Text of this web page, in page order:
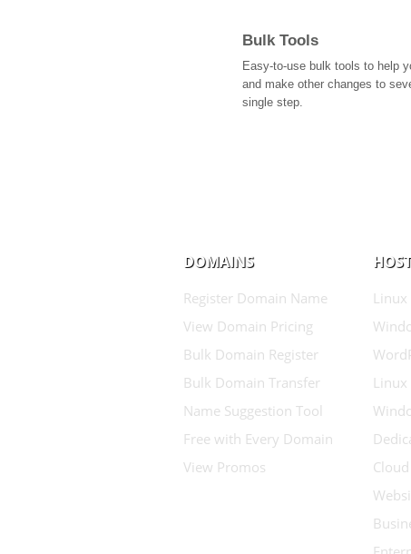
Bulk Tools
Easy-to-use bulk tools to help
and make other changes to
single step.
DOMAINS
Register Domain Name
View Domain Pricing
Bulk Domain Register
Bulk Domain Transfer
Name Suggestion Tool
Free with Every Domain
View Promos
Linux